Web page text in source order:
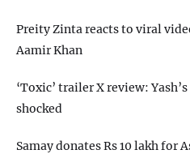
Preity Zinta reacts to viral
Aamir Khan
‘Toxic’ trailer X review:
shocked
Samay donates Rs 10 lakh for